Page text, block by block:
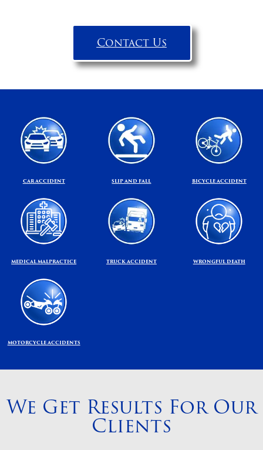
Contact Us
CAR ACCIDENT SLIP AND FALL BICYCLE ACCIDENT
MEDICAL MALPRACTICE TRUCK ACCIDENT WRONGFUL DEATH
MOTORCYCLE ACCIDENTS
We Get Results For Our
Clients